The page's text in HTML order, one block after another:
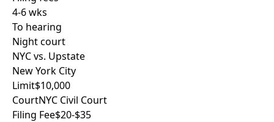
4-6 wks
To hearing
Night court
NYC vs. Upstate
New York City
Limit$10,000
CourtNYC Civil Court
Filing Fee$20-$35